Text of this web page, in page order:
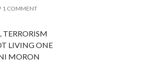
1 COMMENT
TERRORISM
LIVING ONE
MORON